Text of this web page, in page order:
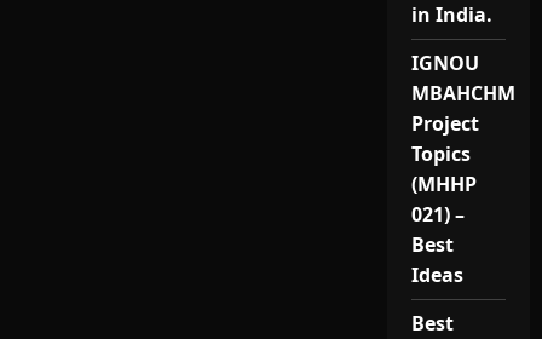
in India.
IGNOU
MBAHCHM
Project
Topics
(MHHP
021) –
Best
Ideas
Best